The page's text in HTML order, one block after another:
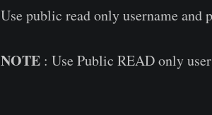
Use public read only username and
NOTE : Use Public READ only